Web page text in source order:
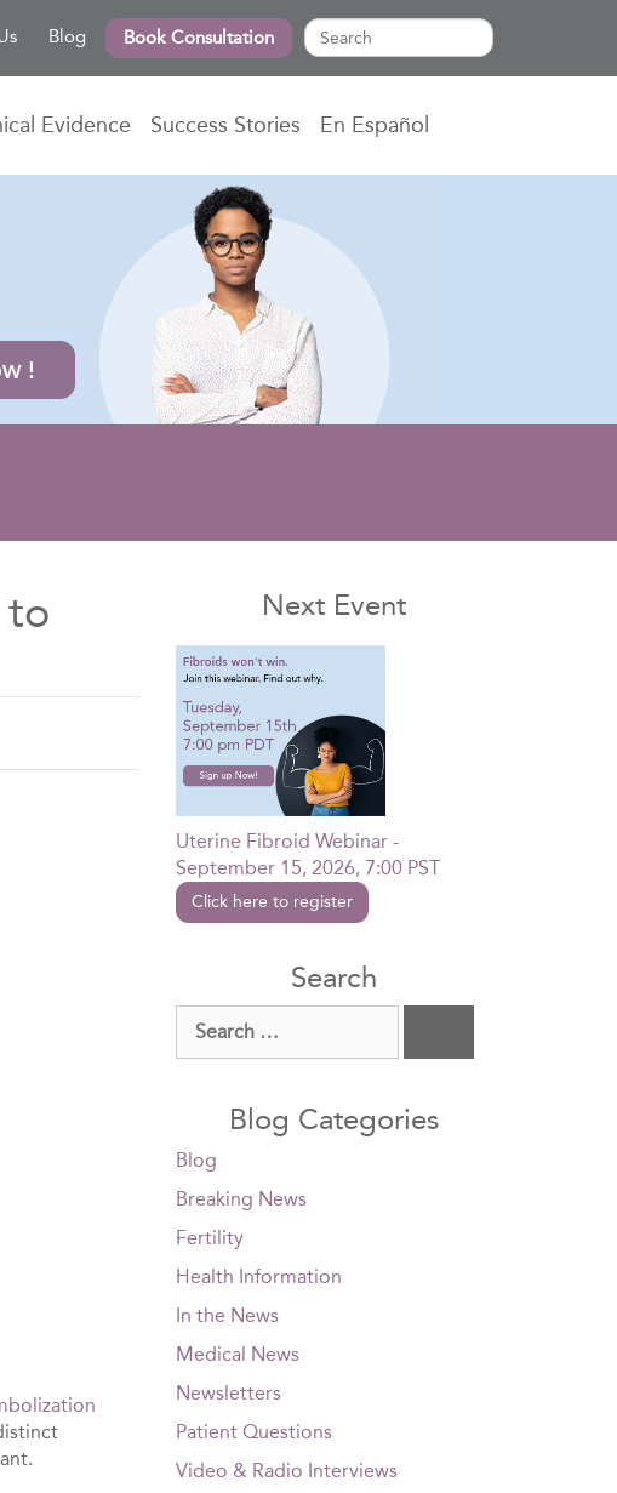
Blog Book Consultation
Evidence Success Stories En Español
to
Next Event
Uterine Fibroid Webinar -
September 15, 2026, 7:00 PST
Click here to register
Search
Search
for:
Blog Categories
Blog
Breaking News
Fertility
Health Information
In the News
Medical News
Newsletters
Patient Questions
Video & Radio Interviews